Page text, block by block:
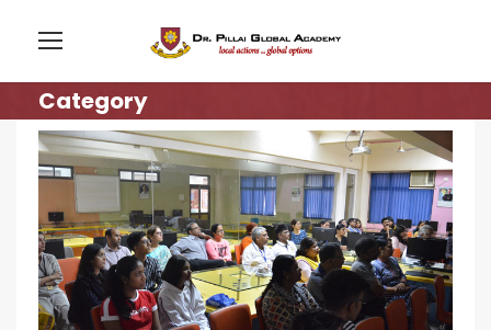
Category